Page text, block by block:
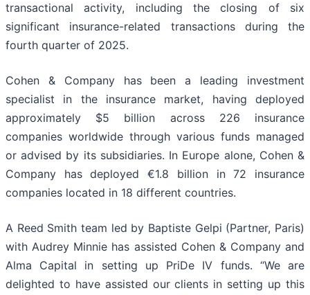
transactional activity, including the closing of six
significant insurance-related transactions during the
fourth quarter of 2025.
Cohen & Company has been a leading investment
specialist in the insurance market, having deployed
approximately $5 billion across 226 insurance
companies worldwide through various funds managed
or advised by its subsidiaries. In Europe alone, Cohen &
Company has deployed €1.8 billion in 72 insurance
companies located in 18 different countries.
A Reed Smith team led by Baptiste Gelpi (Partner, Paris)
with Audrey Minnie has assisted Cohen & Company and
Alma Capital in setting up PriDe IV funds. “We are
delighted to have assisted our clients in setting up this